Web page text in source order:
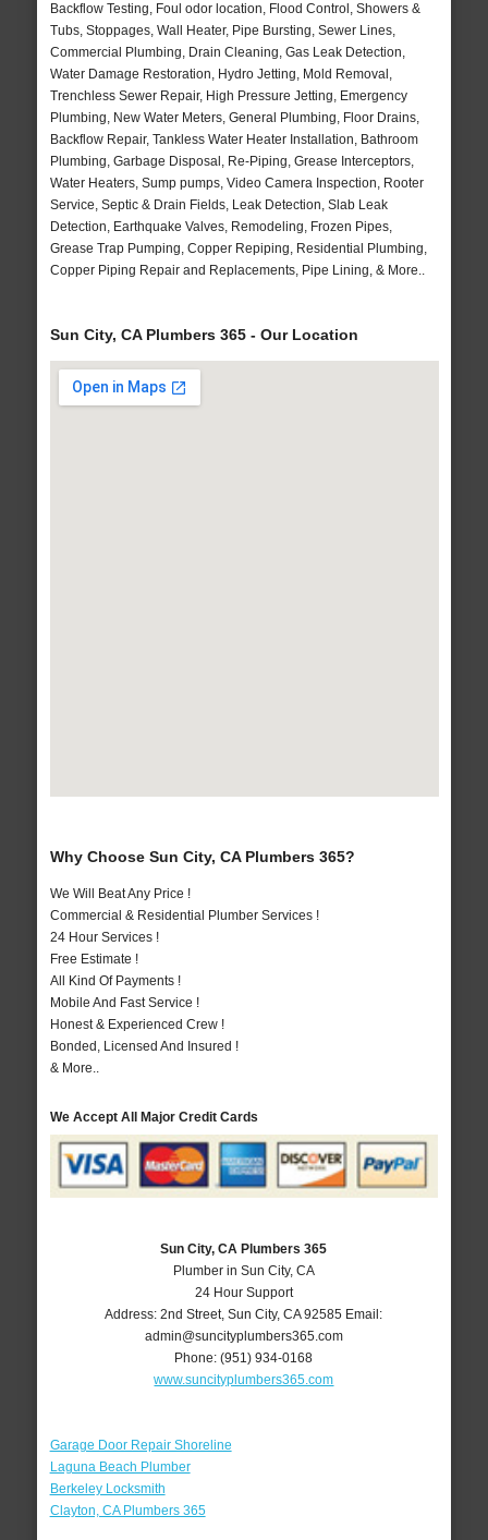
Backflow Testing, Foul odor location, Flood Control, Showers &
Tubs, Stoppages, Wall Heater, Pipe Bursting, Sewer Lines,
Commercial Plumbing, Drain Cleaning, Gas Leak Detection,
Water Damage Restoration, Hydro Jetting, Mold Removal,
Trenchless Sewer Repair, High Pressure Jetting, Emergency
Plumbing, New Water Meters, General Plumbing, Floor Drains,
Backflow Repair, Tankless Water Heater Installation, Bathroom
Plumbing, Garbage Disposal, Re-Piping, Grease Interceptors,
Water Heaters, Sump pumps, Video Camera Inspection, Rooter
Service, Septic & Drain Fields, Leak Detection, Slab Leak
Detection, Earthquake Valves, Remodeling, Frozen Pipes,
Grease Trap Pumping, Copper Repiping, Residential Plumbing,
Copper Piping Repair and Replacements, Pipe Lining, & More..
Sun City, CA Plumbers 365 - Our Location
Why Choose Sun City, CA Plumbers 365?
We Will Beat Any Price !
Commercial & Residential Plumber Services !
24 Hour Services !
Free Estimate !
All Kind Of Payments !
Mobile And Fast Service !
Honest & Experienced Crew !
Bonded, Licensed And Insured !
& More..
We Accept All Major Credit Cards
Sun City, CA Plumbers 365
Plumber in Sun City, CA
24 Hour Support
Address:2nd Street,Sun City,CA 92585 Email:
admin@suncityplumbers365.com
Phone:(951) 934-0168
www.suncityplumbers365.com
Garage Door Repair Shoreline
Laguna Beach Plumber
Berkeley Locksmith
Clayton, CA Plumbers 365